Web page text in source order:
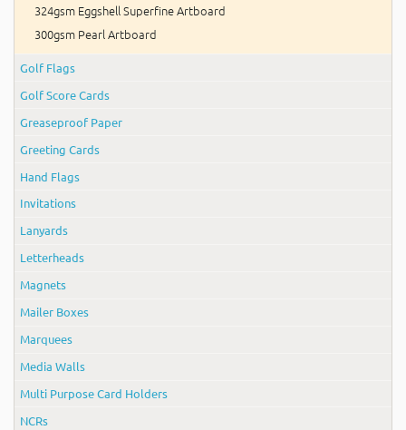
324gsm Eggshell Superfine Artboard
300gsm Pearl Artboard
Golf Flags
Golf Score Cards
Greaseproof Paper
Greeting Cards
Hand Flags
Invitations
Lanyards
Letterheads
Magnets
Mailer Boxes
Marquees
Media Walls
Multi Purpose Card Holders
NCRs